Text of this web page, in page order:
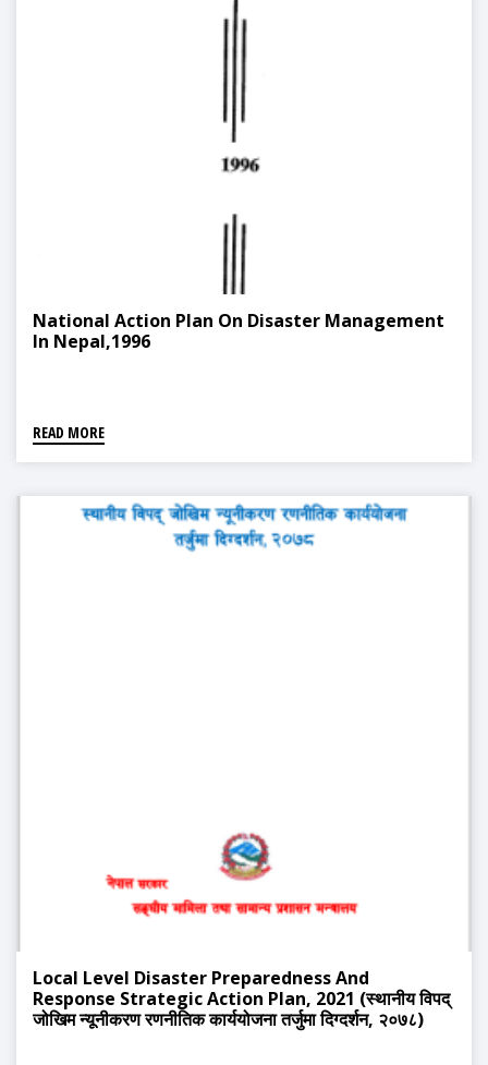
National Action Plan On Disaster Management
In Nepal,1996
READ MORE
Local Level Disaster Preparedness And
Response Strategic Action Plan, 2021 (स्थानीय विपद्
जोखिम न्यूनीकरण रणनीतिक कार्ययोजना तर्जुमा दिग्दर्शन, २०७८)